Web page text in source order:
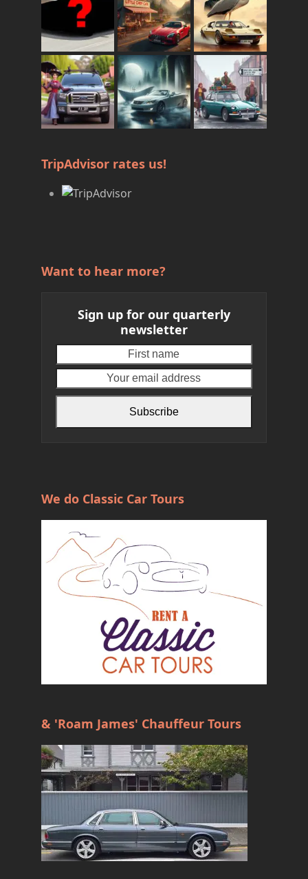
TripAdvisor rates us!
Want to hear more?
Sign up for our quarterly
newsletter
name
email
Subscribe
We do Classic Car Tours
& 'Roam James' Chauffeur Tours